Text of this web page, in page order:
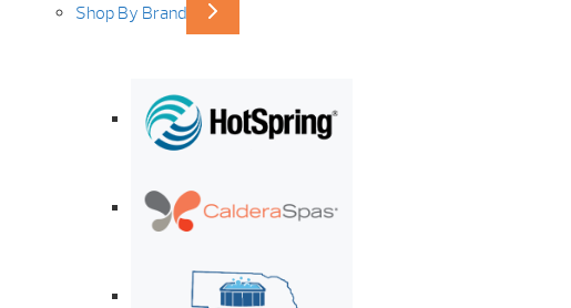
Shop By Brand